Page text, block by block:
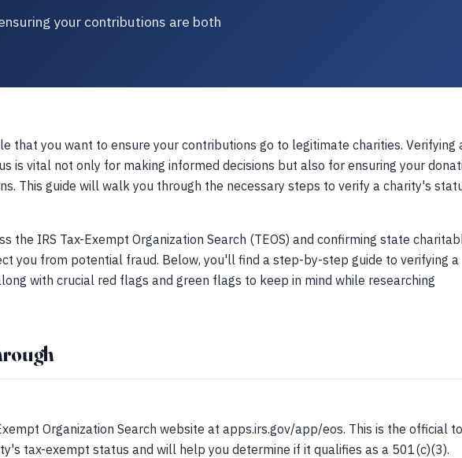
your contributions are both
that you want to ensure your contributions go to legitimate charities. Verifying
is vital not only for making informed decisions but also for ensuring your
This guide will walk you through the necessary steps to verify a charity's
the IRS Tax-Exempt Organization Search (TEOS) and confirming state
you from potential fraud. Below, you'll find a step-by-step guide to verifying a
with crucial red flags and green flags to keep in mind while researching
Organization Search website at apps.irs.gov/app/eos. This is the official
tax-exempt status and will help you determine if it qualifies as a 501(c)(3).